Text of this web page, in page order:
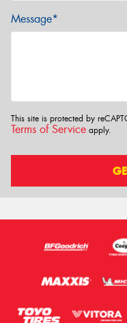
Message*
This site is protected by
Terms of Service apply.